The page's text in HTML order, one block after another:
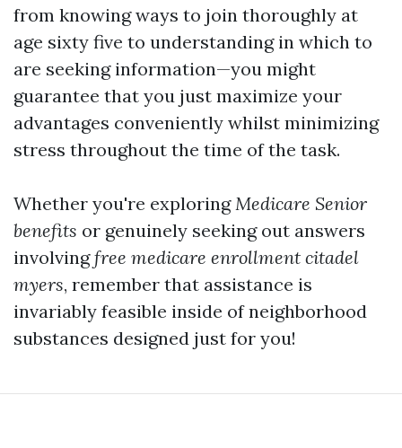
from knowing ways to join thoroughly at
age sixty five to understanding in which to
are seeking information—you might
guarantee that you just maximize your
advantages conveniently whilst minimizing
stress throughout the time of the task.
Whether you're exploringMedicare Senior
benefits or genuinely seeking out answers
involvingfree medicare enrollment citadel
myers, remember that assistance is
invariably feasible inside of neighborhood
substances designed just for you!